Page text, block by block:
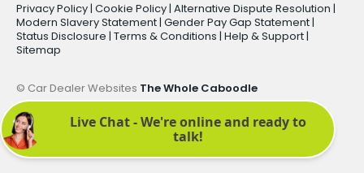
Privacy Policy | Cookie Policy | Alternative Dispute Resolution |
Modern Slavery Statement | Gender Pay Gap Statement |
Status Disclosure | Terms & Conditions | Help & Support |
Sitemap
© Car Dealer Websites The Whole Caboodle